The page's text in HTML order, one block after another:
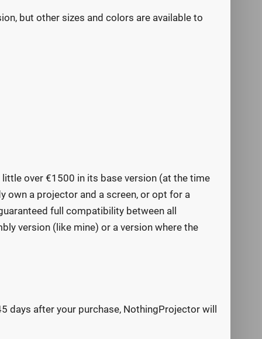
but other sizes and colors are available to
over €1500 in its base version (at the time
own a projector and a screen, or opt for a
full compatibility between all
version (like mine) or a version where the
days after your purchase, NothingProjector will